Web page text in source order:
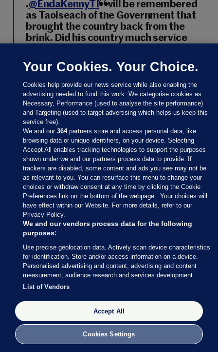
.@EndaKennyTDwill be remembered
as Taoiseach of the Government that
brought the country back from the
brink. Did his country much service
— BrendanHowlin (@BrendanHowlin)
Brendan Howlin/ Twitter
17 MAY 2017
How big a deal is today’s announcement? Well,
Brian Dobson’s arrived at Leinster House
apparently.
17 MAY 2017 5:20pm
Here’s Leo Varadkar’s statement.
It’s quite long – despite the Social Protection
Minister (and potential successor to the Taoiseach)
being so ‘zen’ last week.
Your Cookies. Your Choice.
Cookies help provide our news service while also enabling the
advertising needed to fund this work. We categorise cookies as
Necessary, Performance (used to analyse the site performance)
and Targeting (used to target advertising which helps us keep this
service free).
We and our364partners store and access personal data, like
browsing data or unique identifiers, on your device. Selecting
Accept All enables tracking technologies to support the purposes
shown under we and our partners process data to provide. If
trackers are disabled, some content and ads you see may not be
as relevant to you. You can resurface this menu to change your
choices or withdraw consent at any time by clicking the Cookie
Preferences link on the bottom of the webpage . Your choices will
have effect within our Website. For more details, refer to our
Privacy Policy.
We and our vendors process data for the following
purposes:
Use precise geolocation data. Actively scan device characteristics
for identification. Store and/or access information on a device.
Personalised advertising and content, advertising and content
measurement, audience research and services development.
List of Vendors
Accept All
Cookies Settings